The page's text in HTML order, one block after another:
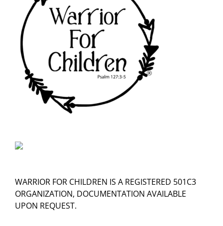
WARRIOR FOR CHILDREN IS A REGISTERED 501C3
ORGANIZATION, DOCUMENTATION AVAILABLE
UPON REQUEST.